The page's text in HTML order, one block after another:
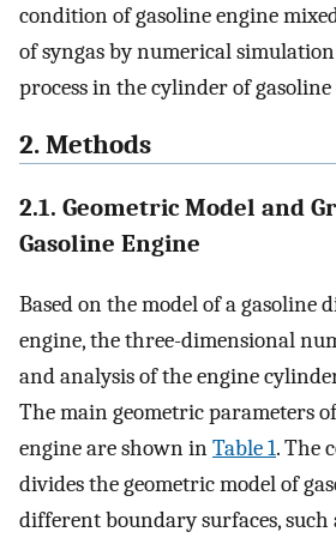
condition of gasoline engine
of syngas by numerical
process in the cylinder of gasoline
2. Methods
2.1. Geometric Model and
Gasoline Engine
Based on the model of a gasoline
engine, the three-dimensional
and analysis of the engine
The main geometric parameters
engine are shown inTable1. The
divides the geometric model of
different boundary surfaces, such